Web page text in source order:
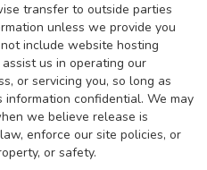
transfer to outside parties
unless we provide you
include website hosting
us in operating our
or servicing you, so long as
confidential. We may
we believe release is
enforce our site policies, or
or safety.